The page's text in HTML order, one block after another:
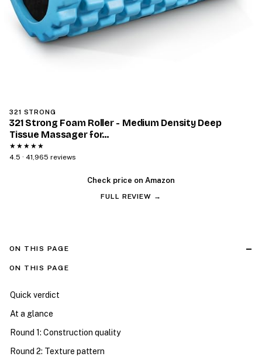
321 STRONG
321 Strong Foam Roller - Medium Density Deep
Tissue Massager for…
★★★★★
4.5 · 41,965 reviews
Check price on Amazon
FULL REVIEW →
ON THIS PAGE
ON THIS PAGE
Quick verdict
At a glance
Round 1: Construction quality
Round 2: Texture pattern